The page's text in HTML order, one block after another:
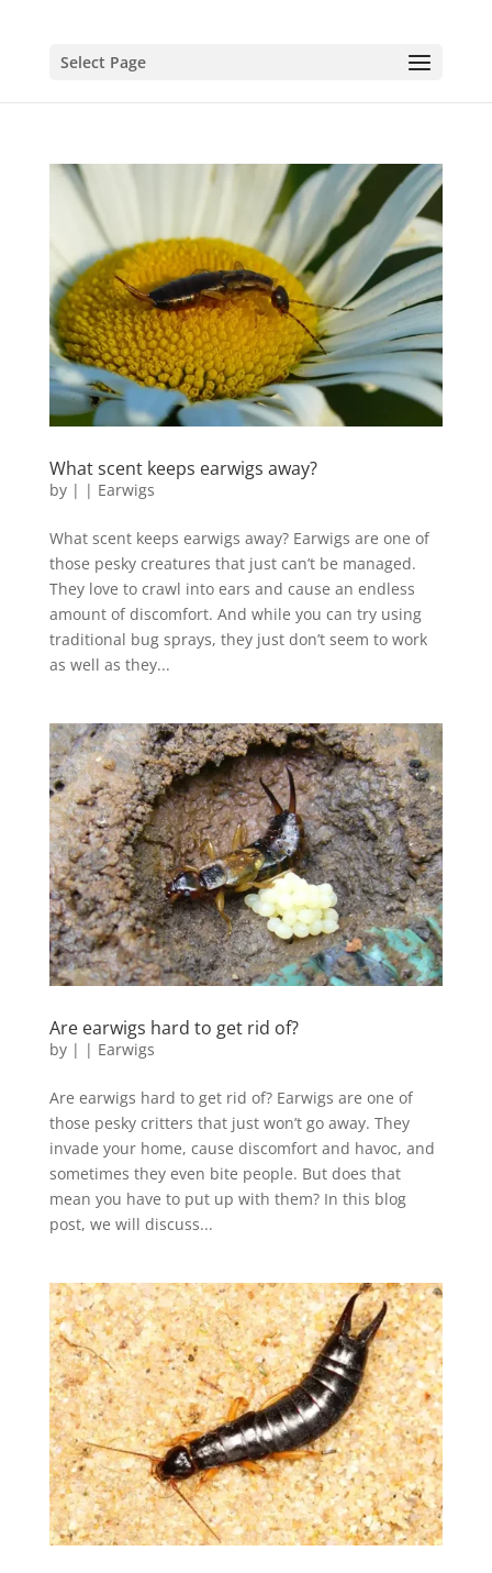
Select Page
What scent keeps earwigs away?
by | | Earwigs
What scent keeps earwigs away? Earwigs are one of
those pesky creatures that just can’t be managed.
They love to crawl into ears and cause an endless
amount of discomfort. And while you can try using
traditional bug sprays, they just don’t seem to work
as well as they...
Are earwigs hard to get rid of?
by | | Earwigs
Are earwigs hard to get rid of? Earwigs are one of
those pesky critters that just won’t go away. They
invade your home, cause discomfort and havoc, and
sometimes they even bite people. But does that
mean you have to put up with them? In this blog
post, we will discuss...